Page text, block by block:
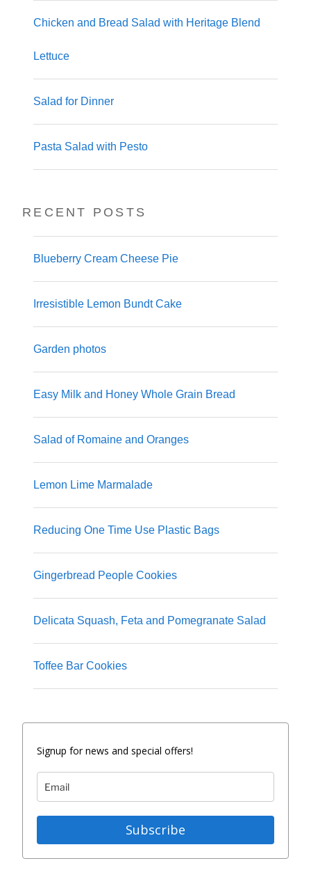
Chicken and Bread Salad with Heritage Blend
Lettuce
Salad for Dinner
Pasta Salad with Pesto
RECENT POSTS
Blueberry Cream Cheese Pie
Irresistible Lemon Bundt Cake
Garden photos
Easy Milk and Honey Whole Grain Bread
Salad of Romaine and Oranges
Lemon Lime Marmalade
Reducing One Time Use Plastic Bags
Gingerbread People Cookies
Delicata Squash, Feta and Pomegranate Salad
Toffee Bar Cookies
Signup for news and special offers!
Subscribe